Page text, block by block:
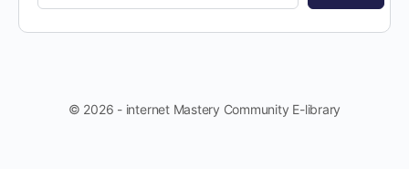
© 2026 - internet Mastery Community E-library